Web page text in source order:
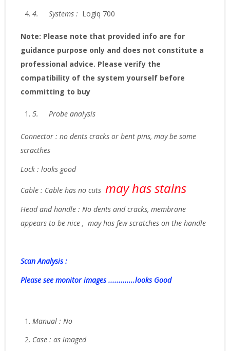
4. Systems : Logiq 700
Note: Please note that provided info are for
guidance purpose only and does not constitute a
professional advice. Please verify the
compatibility of the system yourself before
committing to buy
5. Probe analysis
Connector : no dents cracks or bent pins, may be some
scracthes
Lock : looks good
Cable : Cable has no cuts may has stains
Head and handle : No dents and cracks, membrane
appears to be nice , may has few scratches on the handle
Scan Analysis :
Please see monitor images .............looks Good
Manual : No
Case : as imaged